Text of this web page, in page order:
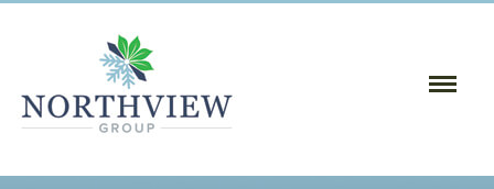
Toggle